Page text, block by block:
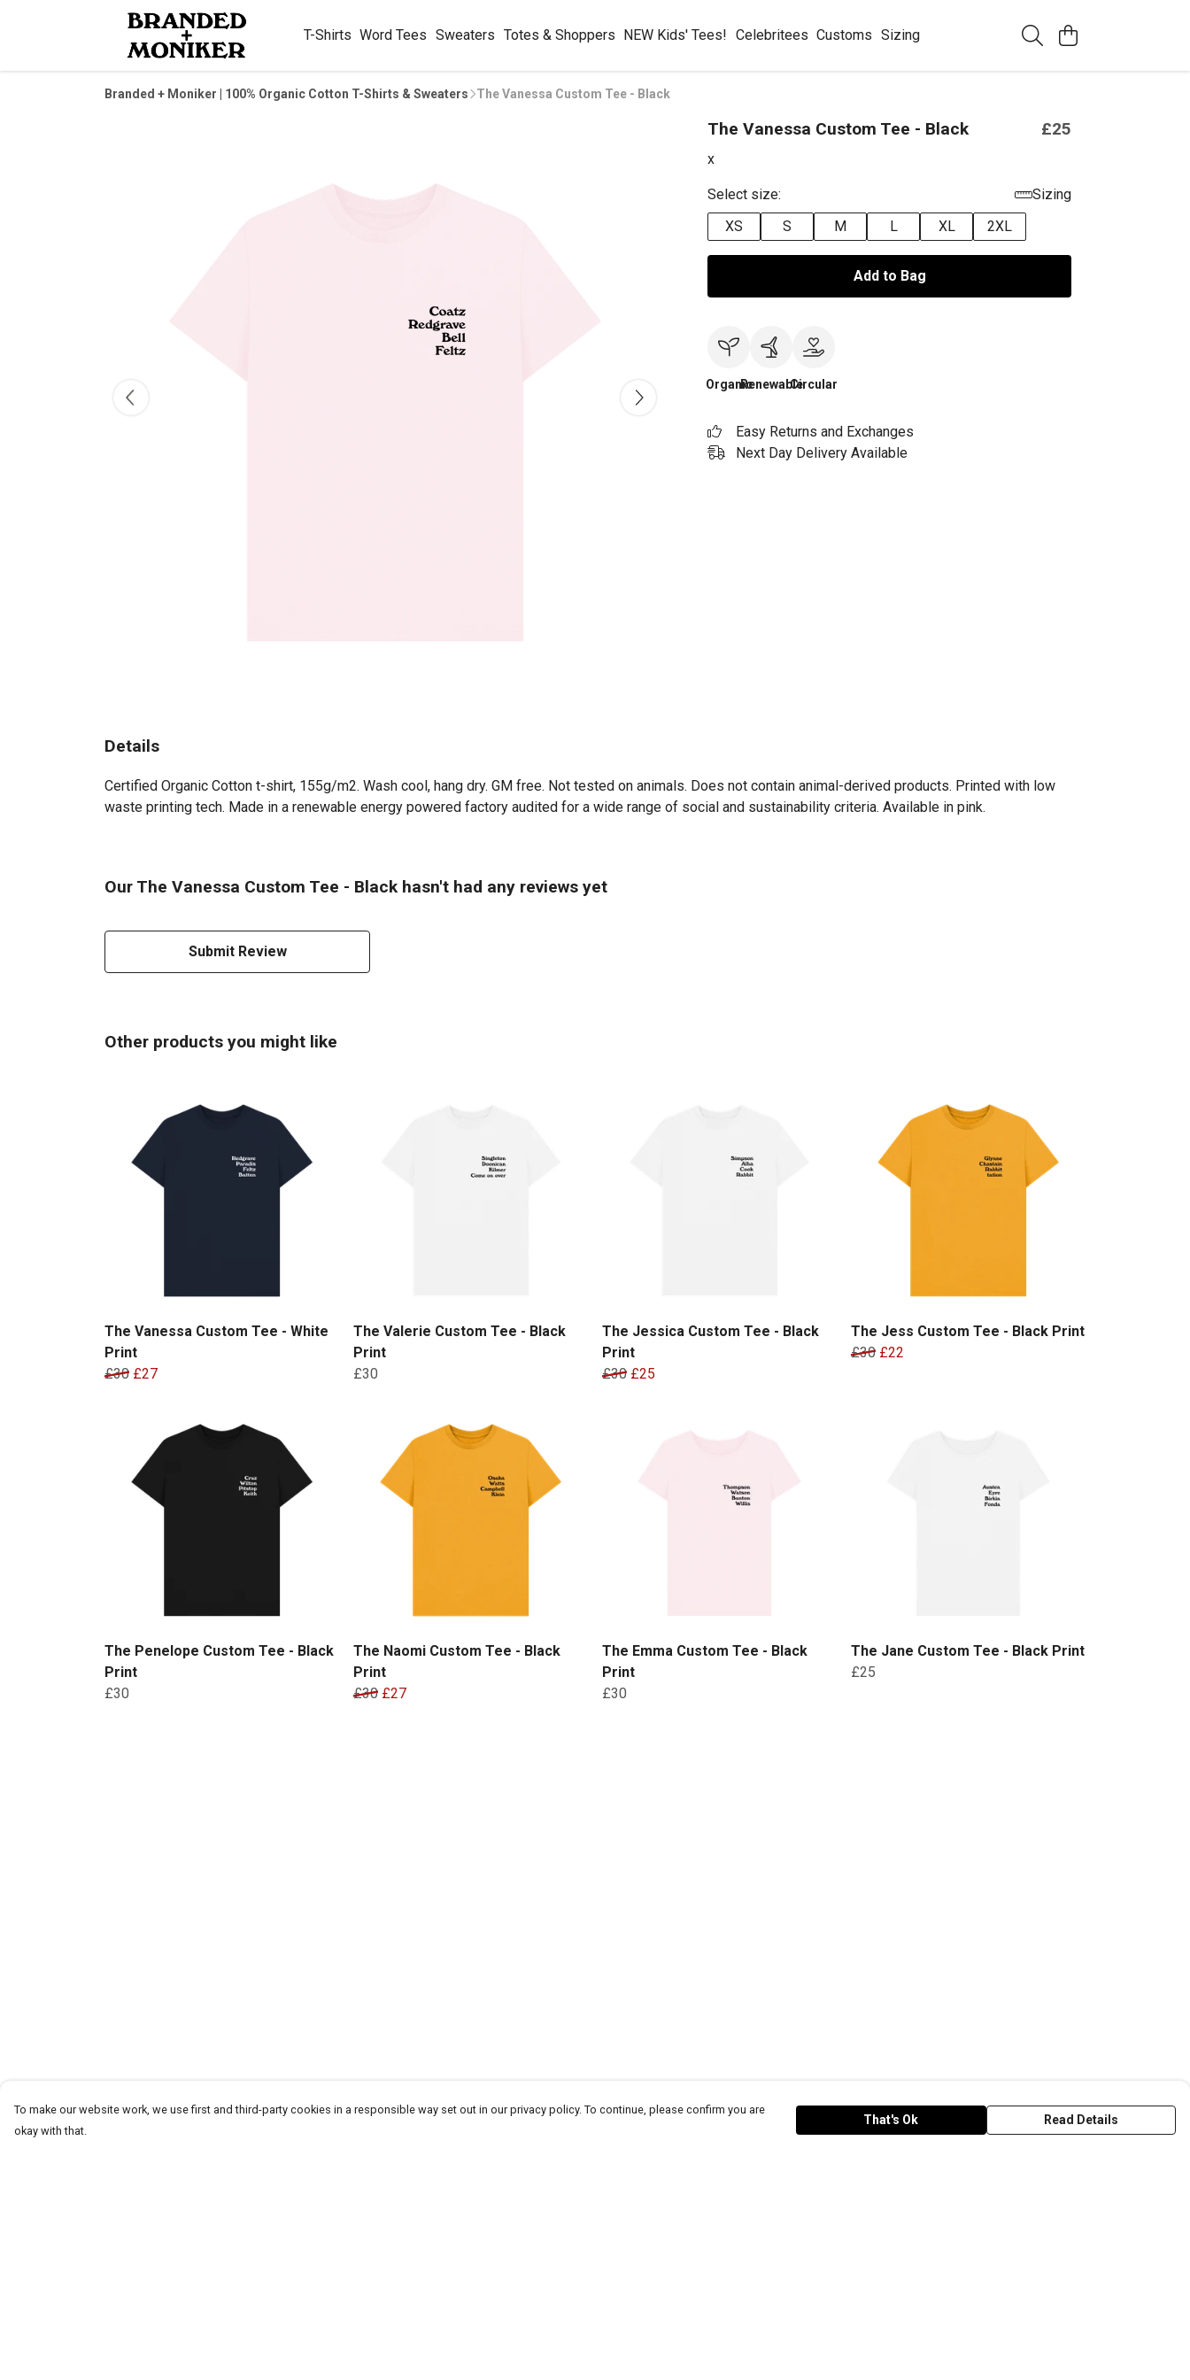
T-Shirts Word Tees Sweaters Totes & Shoppers NEW Kids' Tees! Celebritees Customs Sizing
Branded + Moniker | 100% Organic Cotton T-Shirts & Sweaters The Vanessa Custom Tee - Black
The Vanessa Custom Tee - Black £25
x
Select size:
Sizing
XS
S M L XL 2XL
Add to Bag
OrganicRenewableCircular
Easy Returns and Exchanges
Next Day Delivery Available
Details
Certified Organic Cotton t-shirt, 155g/m2. Wash cool, hang dry. GM free. Not tested on animals. Does not contain animal-derived products. Printed with low
waste printing tech. Made in a renewable energy powered factory audited for a wide range of social and sustainability criteria. Available in pink.
Our The Vanessa Custom Tee - Black hasn't had any reviews yet
Submit Review
Other products you might like
The Vanessa Custom Tee - White
Print
£30 £27
The Valerie Custom Tee - Black
Print
£30
The Jessica Custom Tee - Black
Print
£30 £25
The Jess Custom Tee - Black Print
£30 £22
The Penelope Custom Tee - Black
Print
£30
The Naomi Custom Tee - Black
Print
£30 £27
The Emma Custom Tee - Black
Print
£30
The Jane Custom Tee - Black Print
£25
To make our website work, we use first and third-party cookies in a responsible way set out in our privacy policy. To continue, please confirm you are
okay with that.
That's Ok Read Details